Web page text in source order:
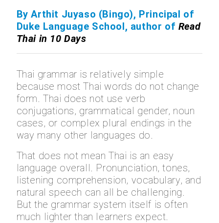
By Arthit Juyaso (Bingo), Principal of
Duke Language School, author of Read
Thai in 10 Days
Thai grammar is relatively simple
because most Thai words do not change
form. Thai does not use verb
conjugations, grammatical gender, noun
cases, or complex plural endings in the
way many other languages do.
That does not mean Thai is an easy
language overall. Pronunciation, tones,
listening comprehension, vocabulary, and
natural speech can all be challenging.
But the grammar system itself is often
much lighter than learners expect.